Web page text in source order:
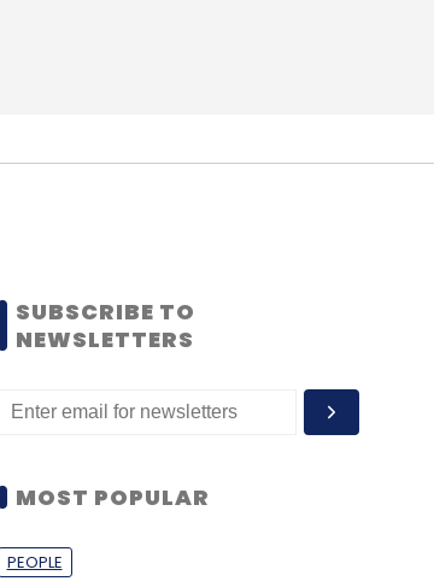
SUBSCRIBE TO
NEWSLETTERS
MOST POPULAR
PEOPLE